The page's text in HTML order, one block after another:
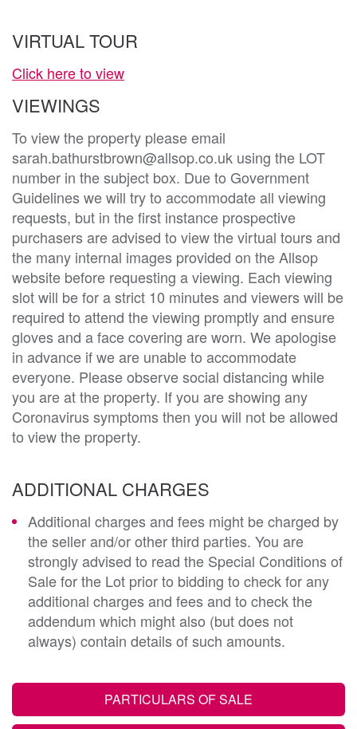
VIRTUAL TOUR
Click here to view
VIEWINGS
To view the property please email
sarah.bathurstbrown@allsop.co.uk using the LOT
number in the subject box. Due to Government
Guidelines we will try to accommodate all viewing
requests, but in the first instance prospective
purchasers are advised to view the virtual tours and
the many internal images provided on the Allsop
website before requesting a viewing. Each viewing
slot will be for a strict 10 minutes and viewers will be
required to attend the viewing promptly and ensure
gloves and a face covering are worn. We apologise
in advance if we are unable to accommodate
everyone. Please observe social distancing while
you are at the property. If you are showing any
Coronavirus symptoms then you will not be allowed
to view the property.
ADDITIONAL CHARGES
Additional charges and fees might be charged by
the seller and/or other third parties. You are
strongly advised to read the Special Conditions of
Sale for the Lot prior to bidding to check for any
additional charges and fees and to check the
addendum which might also (but does not
always) contain details of such amounts.
PARTICULARS OF SALE